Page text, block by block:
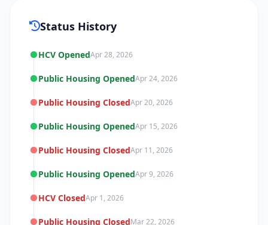
Status History
HCV OpenedApr 28, 2026
Public Housing OpenedApr 24, 2026
Public Housing ClosedApr 20, 2026
Public Housing OpenedApr 15, 2026
Public Housing ClosedApr 11, 2026
Public Housing OpenedApr 9, 2026
HCV ClosedApr 1, 2026
Public Housing ClosedMar 22, 2026